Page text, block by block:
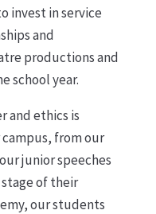
invest in service
and
productions and
school year.
and ethics is
from our
junior speeches
of their
our students